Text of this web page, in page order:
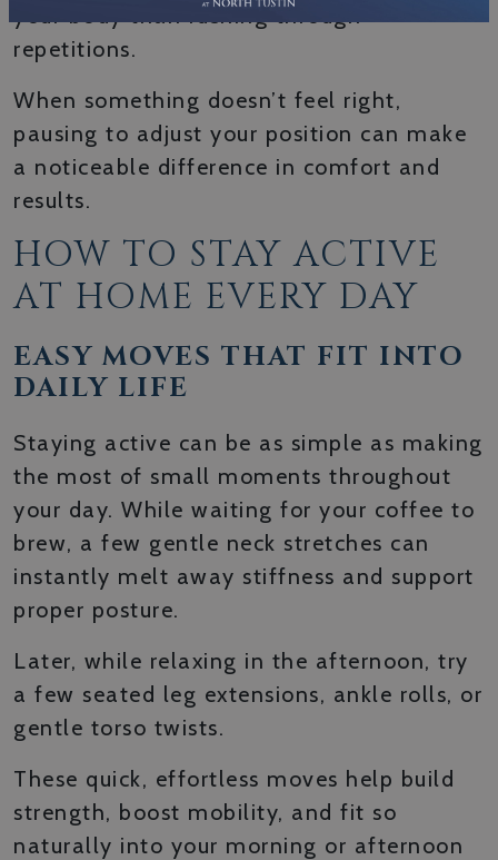
your body than rushing through
repetitions.
When something doesn’t feel right,
pausing to adjust your position can make
a noticeable difference in comfort and
results.
HOW TO STAY ACTIVE
AT HOME EVERY DAY
EASY MOVES THAT FIT INTO
DAILY LIFE
Staying active can be as simple as making
the most of small moments throughout
your day. While waiting for your coffee to
brew, a few gentle neck stretches can
instantly melt away stiffness and support
proper posture.
Later, while relaxing in the afternoon, try
a few seated leg extensions, ankle rolls, or
gentle torso twists.
These quick, effortless moves help build
strength, boost mobility, and fit so
naturally into your morning or afternoon